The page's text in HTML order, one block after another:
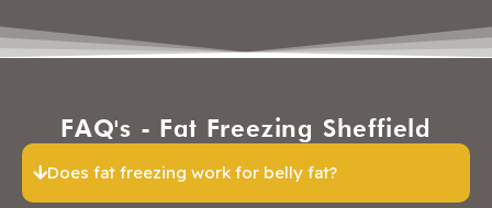
FAQ's - Fat Freezing Sheffield
Does fat freezing work for belly fat?